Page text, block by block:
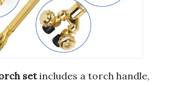
setincludes a torch handle,